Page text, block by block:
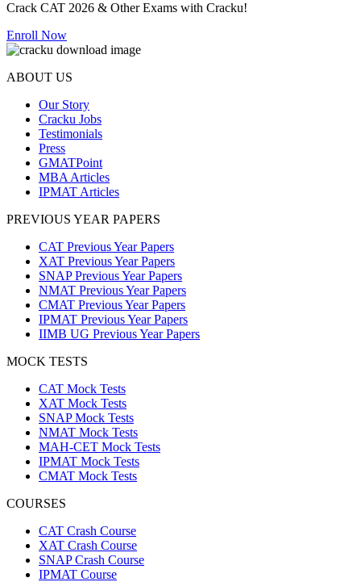
Crack CAT 2026 & Other Exams with Cracku!
Enroll Now
ABOUT US
Our Story
Cracku Jobs
Testimonials
Press
GMATPoint
MBA Articles
IPMAT Articles
PREVIOUS YEAR PAPERS
CAT Previous Year Papers
XAT Previous Year Papers
SNAP Previous Year Papers
NMAT Previous Year Papers
CMAT Previous Year Papers
IPMAT Previous Year Papers
IIMB UG Previous Year Papers
MOCK TESTS
CAT Mock Tests
XAT Mock Tests
SNAP Mock Tests
NMAT Mock Tests
MAH-CET Mock Tests
IPMAT Mock Tests
CMAT Mock Tests
COURSES
CAT Crash Course
XAT Crash Course
SNAP Crash Course
IPMAT Course